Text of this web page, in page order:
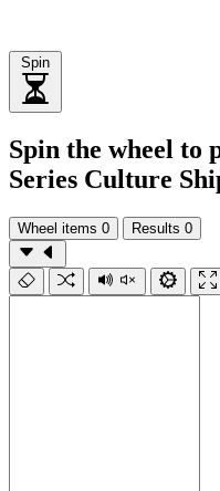
Spin
Spin the wheel to
Series Culture
Wheel items 0 Results 0